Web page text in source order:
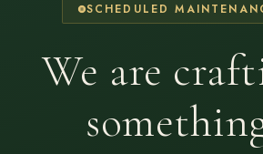
SCHEDULED
We are